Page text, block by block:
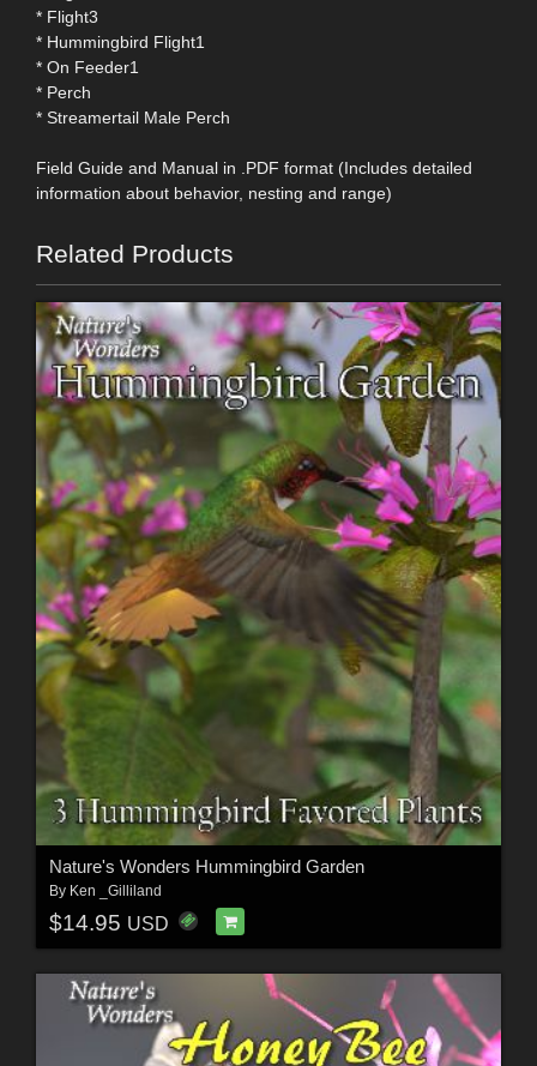
* Flight3
* Hummingbird Flight1
* On Feeder1
* Perch
* Streamertail Male Perch
Field Guide and Manual in .PDF format (Includes detailed
information about behavior, nesting and range)
Related Products
Nature's Wonders Hummingbird Garden
By Ken _Gilliland
$14.95 USD